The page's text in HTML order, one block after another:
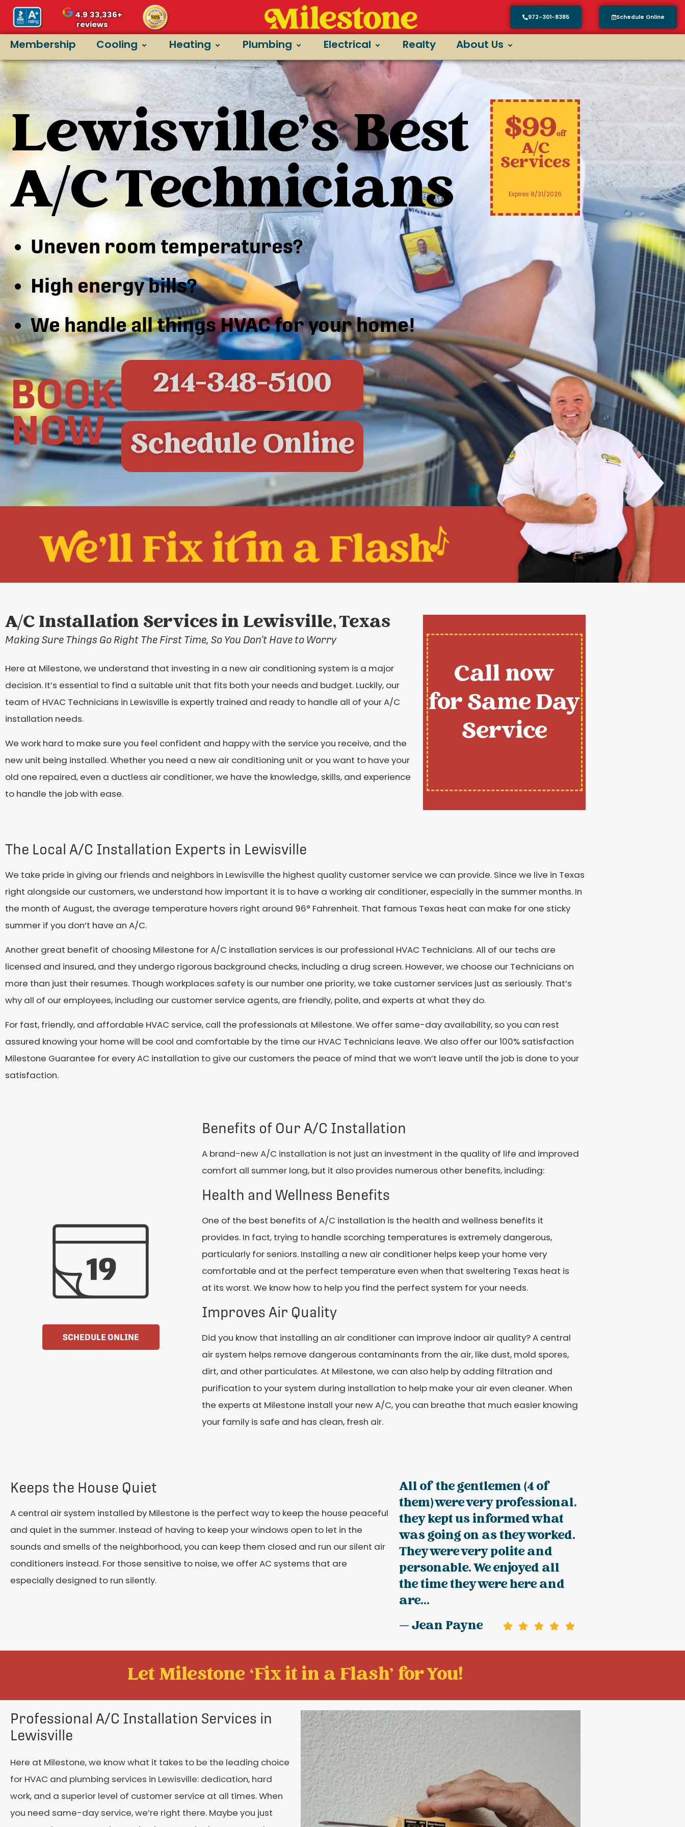
4.933,336+
reviews
972-301-8385 Schedule Online
Membership Cooling Heating Plumbing Electrical Realty About Us
Lewisville's Best
A/C Technicians
$99off
A/C
Services
Expires 8/31/2026
Uneven room temperatures?
High energy bills?
We handle all things HVAC for your home!
BOOK
NOW
214-348-5100
Schedule Online
A/C Installation Services in Lewisville, Texas
Making Sure Things Go Right The First Time, So You Don’t Have to Worry
Here at Milestone, we understand that investing in a new air conditioning system is a major
decision. It’s essential to find a suitable unit that fits both your needs and budget. Luckily, our
team of HVAC Technicians in Lewisville is expertly trained and ready to handle all of your A/C
installation needs.
We work hard to make sure you feel confident and happy with the service you receive, and the
new unit being installed. Whether you need a new air conditioning unit or you want to have your
old one repaired, even a ductless air conditioner, we have the knowledge, skills, and experience
to handle the job with ease.
Call now
for Same Day
Service
The Local A/C Installation Experts in Lewisville
We take pride in giving our friends and neighbors in Lewisville the highest quality customer service we can provide. Since we live in Texas
right alongside our customers, we understand how important it is to have a working air conditioner, especially in the summer months. In
the month of August, the average temperature hovers right around 96° Fahrenheit. That famous Texas heat can make for one sticky
summer if you don’t have an A/C.
Another great benefit of choosing Milestone for A/C installation services is our professional HVAC Technicians. All of our techs are
licensed and insured, and they undergo rigorous background checks, including a drug screen. However, we choose our Technicians on
more than just their resumes. Though workplaces safety is our number one priority, we take customer services just as seriously. That’s
why all of our employees, including our customer service agents, are friendly, polite, and experts at what they do.
For fast, friendly, and affordable HVAC service, call the professionals at Milestone. We offer same-day availability, so you can rest
assured knowing your home will be cool and comfortable by the time our HVAC Technicians leave. We also offer our 100% satisfaction
Milestone Guarantee for every AC installation to give our customers the peace of mind that we won’t leave until the job is done to your
satisfaction.
SCHEDULE ONLINE
Benefits of Our A/C Installation
A brand-new A/C installation is not just an investment in the quality of life and improved
comfort all summer long, but it also provides numerous other benefits, including:
Health and Wellness Benefits
One of the best benefits of A/C installation is the health and wellness benefits it
provides. In fact, trying to handle scorching temperatures is extremely dangerous,
particularly for seniors. Installing a new air conditioner helps keep your home very
comfortable and at the perfect temperature even when that sweltering Texas heat is
at its worst. We know how to help you find the perfect system for your needs.
Improves Air Quality
Did you know that installing an air conditioner can improve indoor air quality? A central
air system helps remove dangerous contaminants from the air, like dust, mold spores,
dirt, and other particulates. At Milestone, we can also help by adding filtration and
purification to your system during installation to help make your air even cleaner. When
the experts at Milestone install your new A/C, you can breathe that much easier knowing
your family is safe and has clean, fresh air.
Keeps the House Quiet
A central air system installed by Milestone is the perfect way to keep the house peaceful
and quiet in the summer. Instead of having to keep your windows open to let in the
sounds and smells of the neighborhood, you can keep them closed and run our silent air
conditioners instead. For those sensitive to noise, we offer AC systems that are
especially designed to run silently.
All of the gentlemen (4 of
them) were very professional.
they kept us informed what
was going on as they worked.
They were very polite and
personable. We enjoyed all
the time they were here and
are...
— Jean Payne
Let Milestone ‘Fix it in a Flash' for You!
Professional A/C Installation Services in
Lewisville
Here at Milestone, we know what it takes to be the leading choice
for HVAC and plumbing services in Lewisville: dedication, hard
work, and a superior level of customer service at all times. When
you need same-day service, we’re right there. Maybe you just